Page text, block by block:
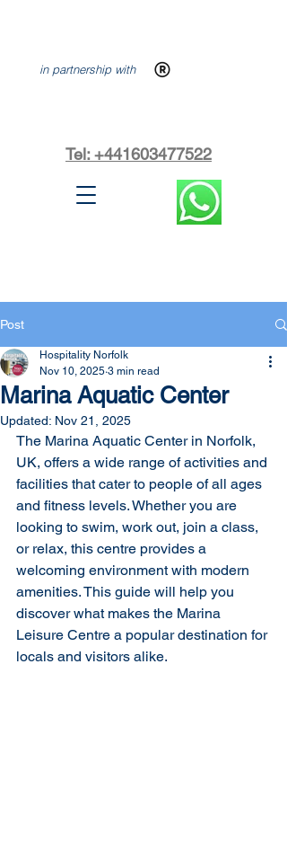
in partnership with
Tel: +441603477522
Post
Marina Aquatic Center
Hospitality Norfolk
Nov 10, 2025 3 min read
Updated: Nov 21, 2025
The Marina Aquatic Center in Norfolk,
UK, offers a wide range of activities and
facilities that cater to people of all ages
and fitness levels. Whether you are
looking to swim, work out, join a class,
or relax, this centre provides a
welcoming environment with modern
amenities. This guide will help you
discover what makes the Marina
Leisure Centre a popular destination for
locals and visitors alike.